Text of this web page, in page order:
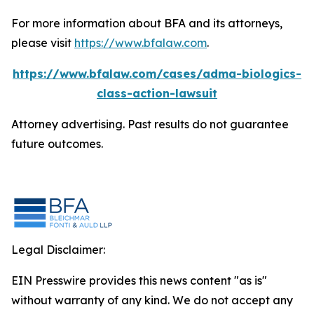
For more information about BFA and its attorneys,
please visit https://www.bfalaw.com.
https://www.bfalaw.com/cases/adma-biologics-
class-action-lawsuit
Attorney advertising. Past results do not guarantee
future outcomes.
Legal Disclaimer:
EIN Presswire provides this news content "as is"
without warranty of any kind. We do not accept any